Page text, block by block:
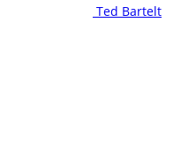
Ted Bartelt